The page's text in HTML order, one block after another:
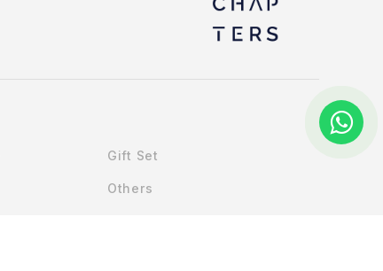
Gift Set
Others